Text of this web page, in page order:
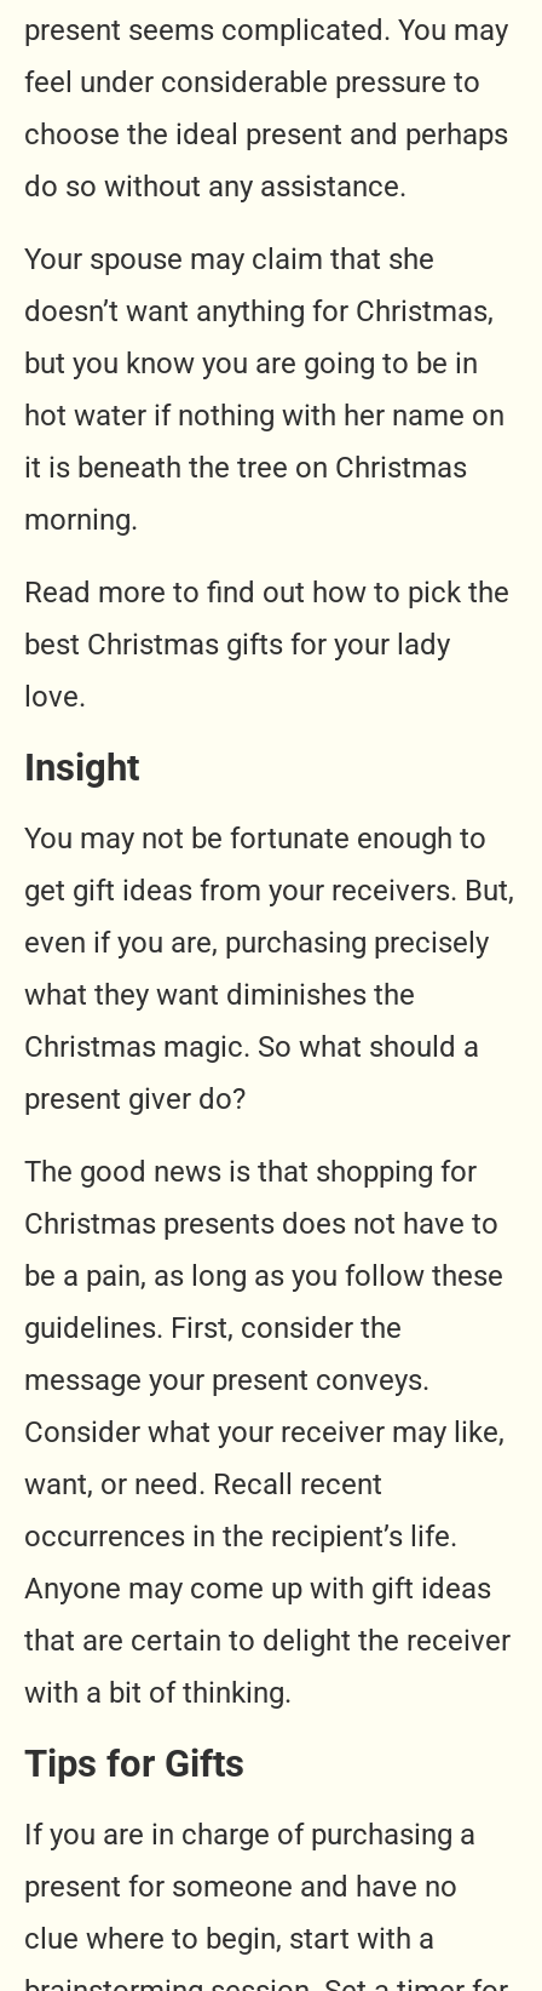
present seems complicated. You may
feel under considerable pressure to
choose the ideal present and perhaps
do so without any assistance.
Your spouse may claim that she
doesn’t want anything for Christmas,
but you know you are going to be in
hot water if nothing with her name on
it is beneath the tree on Christmas
morning.
Read more to find out how to pick the
best Christmas gifts for your lady
love.
Insight
You may not be fortunate enough to
get gift ideas from your receivers. But,
even if you are, purchasing precisely
what they want diminishes the
Christmas magic. So what should a
present giver do?
The good news is that shopping for
Christmas presents does not have to
be a pain, as long as you follow these
guidelines. First, consider the
message your present conveys.
Consider what your receiver may like,
want, or need. Recall recent
occurrences in the recipient’s life.
Anyone may come up with gift ideas
that are certain to delight the receiver
with a bit of thinking.
Tips for Gifts
If you are in charge of purchasing a
present for someone and have no
clue where to begin, start with a